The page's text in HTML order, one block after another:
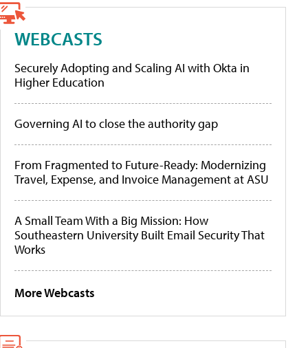
WEBCASTS
Securely Adopting and Scaling AI with Okta in
Higher Education
Governing AI to close the authority gap
From Fragmented to Future-Ready: Modernizing
Travel, Expense, and Invoice Management at ASU
A Small Team With a Big Mission: How
Southeastern University Built Email Security That
Works
More Webcasts